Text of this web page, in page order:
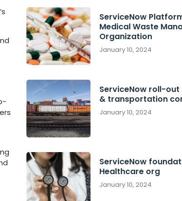
ServiceNow
Medical Waste
Organization
January 10, 2024
ServiceNow roll-
& transportation
January 10, 2024
ServiceNow
Healthcare org
January 10, 2024